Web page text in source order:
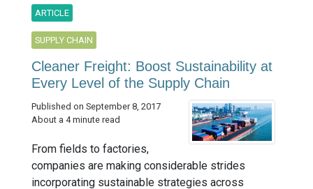
ARTICLE
SUPPLY CHAIN
Cleaner Freight: Boost Sustainability at
Every Level of the Supply Chain
Published on September 8, 2017
About a 4 minute read
From fields to factories,
companies are making considerable strides
incorporating sustainable strategies across